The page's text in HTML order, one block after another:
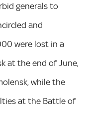
generals to
and
were lost in a
at the end of June,
while the
at the Battle of